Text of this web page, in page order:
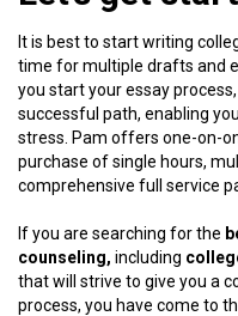
It is best to start writing
time for multiple drafts and
you start your essay
successful path, enabling
stress. Pam offers one-on-
purchase of single hours,
comprehensive full service
If you are searching for the
counseling, including
that will strive to give you a
process, you have come to